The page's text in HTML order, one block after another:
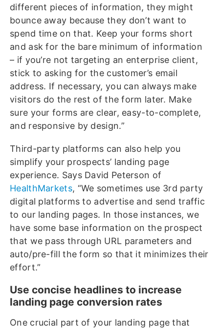
different pieces of information, they might
bounce away because they don’t want to
spend time on that. Keep your forms short
and ask for the bare minimum of information
– if you’re not targeting an enterprise client,
stick to asking for the customer’s email
address. If necessary, you can always make
visitors do the rest of the form later. Make
sure your forms are clear, easy-to-complete,
and responsive by design.”
Third-party platforms can also help you
simplify your prospects’ landing page
experience. Says David Peterson of
HealthMarkets, “We sometimes use 3rd party
digital platforms to advertise and send traffic
to our landing pages. In those instances, we
have some base information on the prospect
that we pass through URL parameters and
auto/pre-fill the form so that it minimizes their
effort.”
Use concise headlines to increase
landing page conversion rates
One crucial part of your landing page that